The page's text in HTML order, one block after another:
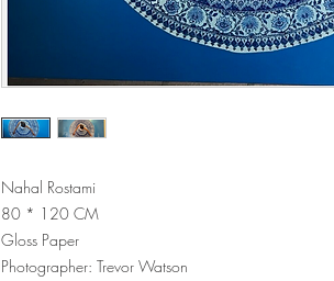
Nahal Rostami
80 * 120 CM
Gloss Paper
Photographer: Trevor Watson